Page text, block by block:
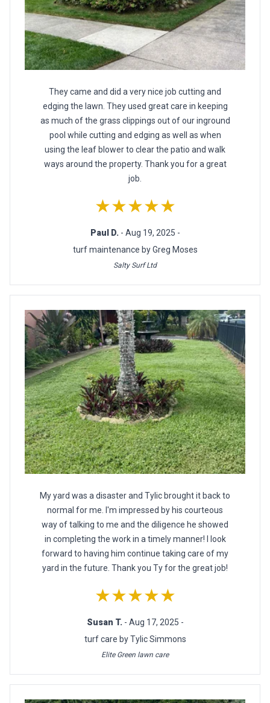
They came and did a very nice job cutting and
edging the lawn. They used great care in keeping
as much of the grass clippings out of our inground
pool while cutting and edging as well as when
using the leaf blower to clear the patio and walk
ways around the property. Thank you for a great
job.
★★★★★
Paul D. - Aug 19, 2025 -
turf maintenance by Greg Moses
Salty Surf Ltd
My yard was a disaster and Tylic brought it back to
normal for me. I'm impressed by his courteous
way of talking to me and the diligence he showed
in completing the work in a timely manner! I look
forward to having him continue taking care of my
yard in the future. Thank you Ty for the great job!
★★★★★
Susan T. - Aug 17, 2025 -
turf care by Tylic Simmons
Elite Green lawn care